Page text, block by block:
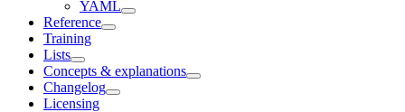
YAML
Reference
Training
Lists
Concepts & explanations
Changelog
Licensing